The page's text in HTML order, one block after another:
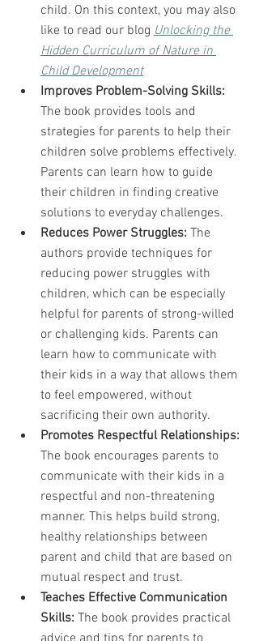
child. On this context, you may also
like to read our blog Unlocking the
Hidden Curriculum of Nature in
Child Development
Improves Problem-Solving Skills:
The book provides tools and
strategies for parents to help their
children solve problems effectively.
Parents can learn how to guide
their children in finding creative
solutions to everyday challenges.
Reduces Power Struggles: The
authors provide techniques for
reducing power struggles with
children, which can be especially
helpful for parents of strong-willed
or challenging kids. Parents can
learn how to communicate with
their kids in a way that allows them
to feel empowered, without
sacrificing their own authority.
Promotes Respectful Relationships:
The book encourages parents to
communicate with their kids in a
respectful and non-threatening
manner. This helps build strong,
healthy relationships between
parent and child that are based on
mutual respect and trust.
Teaches Effective Communication
Skills: The book provides practical